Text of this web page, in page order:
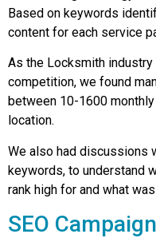
Based on keywords
content for each service
As the Locksmith
competition, we found
between 10-1600
location.
We also had discussions
keywords, to understand
rank high for and what
SEO